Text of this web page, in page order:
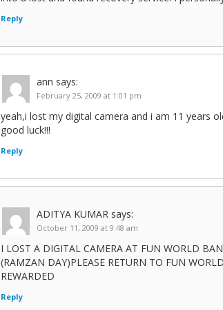
Reply
ann says:
February 25, 2009 at 1:01 pm
yeah,i lost my digital camera and i am 11 years
good luck!!!
Reply
ADITYA KUMAR says:
October 11, 2009 at 9:48 am
I LOST A DIGITAL CAMERA AT FUN WORLD
(RAMZAN DAY)PLEASE RETURN TO FUN
REWARDED
Reply